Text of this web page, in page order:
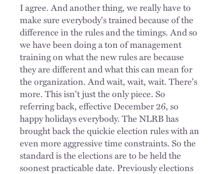
I agree. And another thing, we really have to
make sure everybody's trained because of the
difference in the rules and the timings. And so
we have been doing a ton of management
training on what the new rules are because
they are different and what this can mean for
the organization. And wait, wait, wait. There's
more. This isn't just the only piece. So
referring back, effective December 26, so
happy holidays everybody. The NLRB has
brought back the quickie election rules with an
even more aggressive time constraints. So the
standard is the elections are to be held the
soonest practicable date. Previously elections